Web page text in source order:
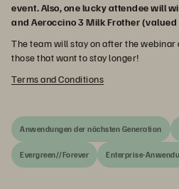
event. Also, one lucky attendee will
and Aeroccino 3 Milk Frother
The team will stay on after the
those that want to stay longer!
Terms and Conditions
Anwendungen der nächsten Generation
Evergreen//Forever Enterprise-